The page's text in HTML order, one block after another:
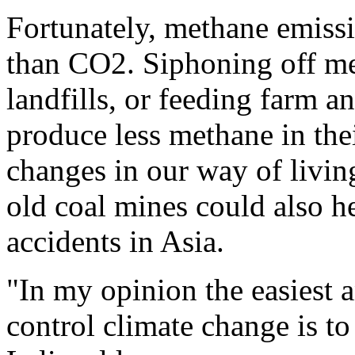
Fortunately, methane
than CO2. Siphoning off
landfills, or feeding farm
produce less methane in
changes in our way of
old coal mines could also
accidents in Asia.
"In my opinion the easiest
control climate change is